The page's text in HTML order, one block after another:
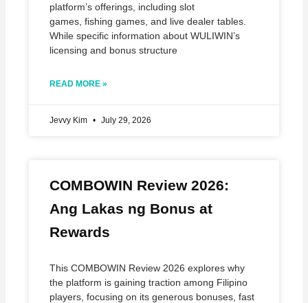
platform’s offerings, including slot
games, fishing games, and live dealer tables.
While specific information about WULIWIN’s
licensing and bonus structure
READ MORE »
Jevvy Kim July 29, 2026
COMBOWIN Review 2026:
Ang Lakas ng Bonus at
Rewards
This COMBOWIN Review 2026 explores why
the platform is gaining traction among Filipino
players, focusing on its generous bonuses, fast